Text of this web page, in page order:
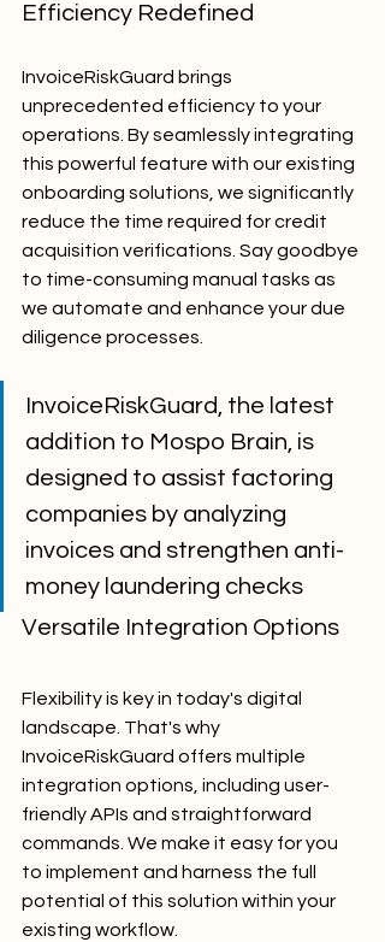
Efficiency Redefined
InvoiceRiskGuard brings
unprecedented efficiency to your
operations. By seamlessly integrating
this powerful feature with our existing
onboarding solutions, we significantly
reduce the time required for credit
acquisition verifications. Say goodbye
to time-consuming manual tasks as
we automate and enhance your due
diligence processes.
InvoiceRiskGuard, the latest
addition to Mospo Brain, is
designed to assist factoring
companies by analyzing
invoices and strengthen anti-
money laundering checks
Versatile Integration Options
Flexibility is key in today's digital
landscape. That's why
InvoiceRiskGuard offers multiple
integration options, including user-
friendly APIs and straightforward
commands. We make it easy for you
to implement and harness the full
potential of this solution within your
existing workflow.